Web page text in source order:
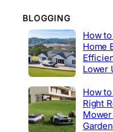
BLOGGING
How
Home
Lower
How
Right
Garden